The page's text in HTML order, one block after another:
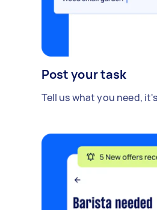
Post your task
Tell us what you need,